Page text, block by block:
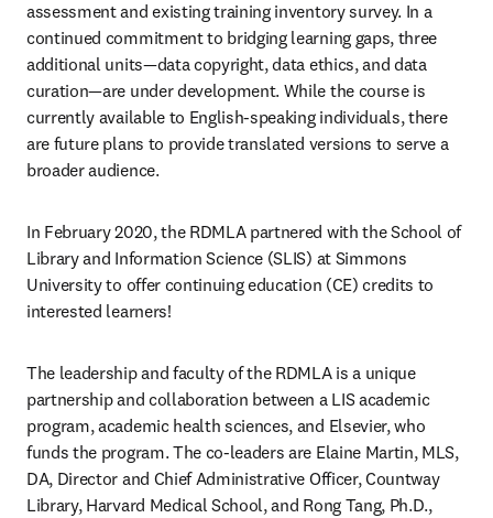
assessment and existing training inventory survey. In a
continued commitment to bridging learning gaps, three
additional units—data copyright, data ethics, and data
curation—are under development. While the course is
currently available to English-speaking individuals, there
are future plans to provide translated versions to serve a
broader audience.
In February 2020, the RDMLA partnered with the School of
Library and Information Science (SLIS) at Simmons
University to offer continuing education (CE) credits to
interested learners!
The leadership and faculty of the RDMLA is a unique
partnership and collaboration between a LIS academic
program, academic health sciences, and Elsevier, who
funds the program. The co-leaders are Elaine Martin, MLS,
DA, Director and Chief Administrative Officer, Countway
Library, Harvard Medical School, and Rong Tang, Ph.D.,